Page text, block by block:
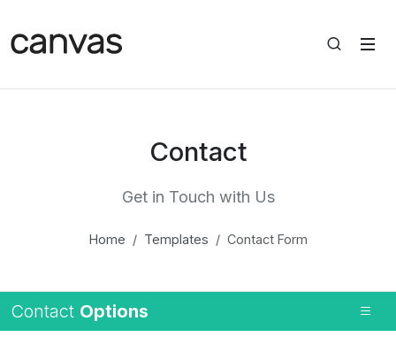
Contact
Get in Touch with Us
Home Templates Contact Form
Contact Options